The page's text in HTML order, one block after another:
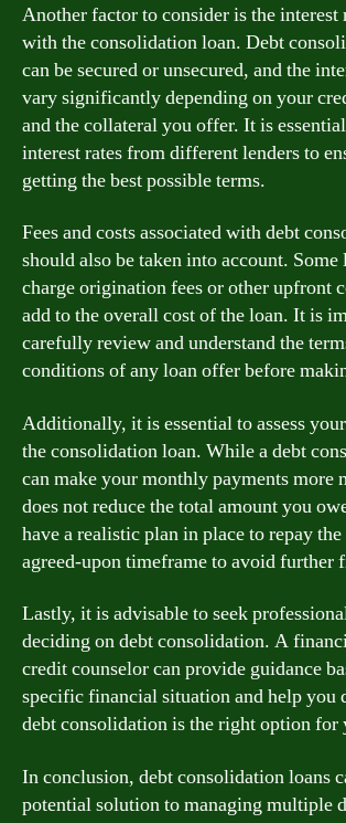
Another factor to consider is the interest
with the consolidation loan. Debt
can be secured or unsecured, and the
vary significantly depending on your
and the collateral you offer. It is
interest rates from different lenders to
getting the best possible terms.
Fees and costs associated with debt
should also be taken into account. Some
charge origination fees or other upfront
add to the overall cost of the loan. It is
carefully review and understand the
conditions of any loan offer before
Additionally, it is essential to assess
the consolidation loan. While a debt
can make your monthly payments more
does not reduce the total amount you
have a realistic plan in place to repay
agreed-upon timeframe to avoid further
Lastly, it is advisable to seek
deciding on debt consolidation. A
credit counselor can provide guidance
specific financial situation and help you
debt consolidation is the right option for
In conclusion, debt consolidation loans
potential solution to managing multiple